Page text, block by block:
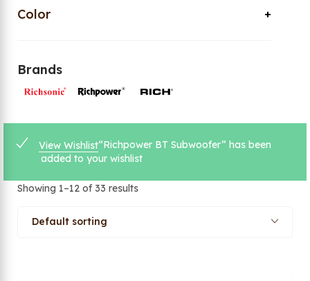
Color
Brands
View Wishlist“Richpower BT Subwoofer” has been
added to your wishlist
Showing 1–12 of 33 results
Default sorting